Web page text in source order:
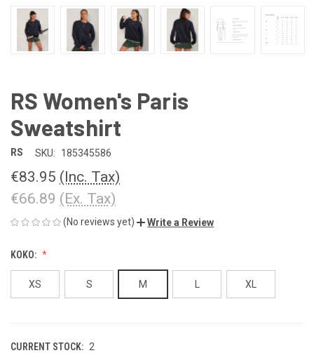
RS Women's Paris
Sweatshirt
RS SKU: 185345586
€83.95 (Inc. Tax)
€66.89 (Ex. Tax)
(No reviews yet) Write a Review
KOKO:
XS S M XL
CURRENT STOCK: 2